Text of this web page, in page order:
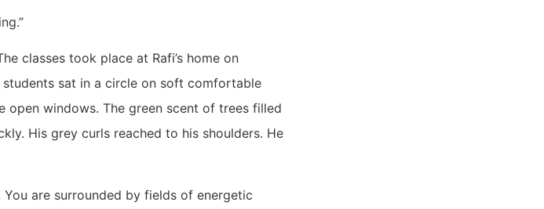
classes took place at Rafi’s home on
sat in a circle on soft comfortable
open windows. The green scent of trees filled
His grey curls reached to his shoulders. He
are surrounded by fields of energetic